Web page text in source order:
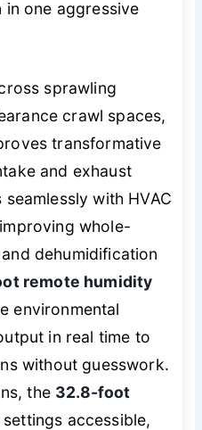
one aggressive
sprawling
crawl spaces,
transformative
and exhaust
with HVAC
whole-
dehumidification
remote humidity
environmental
in real time to
without guesswork.
the 32.8-foot
accessible,